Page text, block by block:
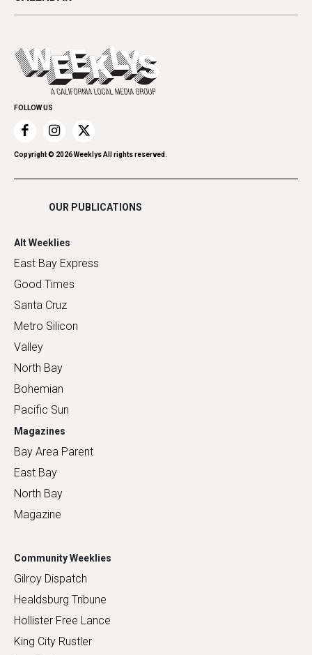
Theater
Letters
Spirit
Everyday Services
Family & Pets
Home Improvement
Recreation
Restaurants
Romance
Shopping
Today's Events
Submit an Event
Promote Your Event
FOLLOW US
Copyright © 2026Weeklys All rights reserved.
OUR PUBLICATIONS
Alt Weeklies
East Bay Express
Good Times
Santa Cruz
Metro Silicon
Valley
North Bay
Bohemian
Pacific Sun
Magazines
Bay Area Parent
East Bay
North Bay
Magazine
Community Weeklies
Gilroy Dispatch
Healdsburg Tribune
Hollister Free Lance
King City Rustler